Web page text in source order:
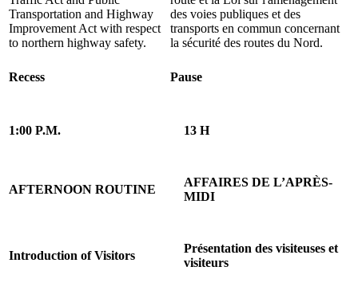
Transportation and Highway
Improvement Act with respect
to northern highway safety.
des voies publiques et des
transports en commun concernant
la sécurité des routes du Nord.
Recess Pause
1:00 P.M. 13 H
AFTERNOON ROUTINE
AFFAIRES DE L’APRÈS-
MIDI
Introduction of Visitors
Présentation des visiteuses et
visiteurs